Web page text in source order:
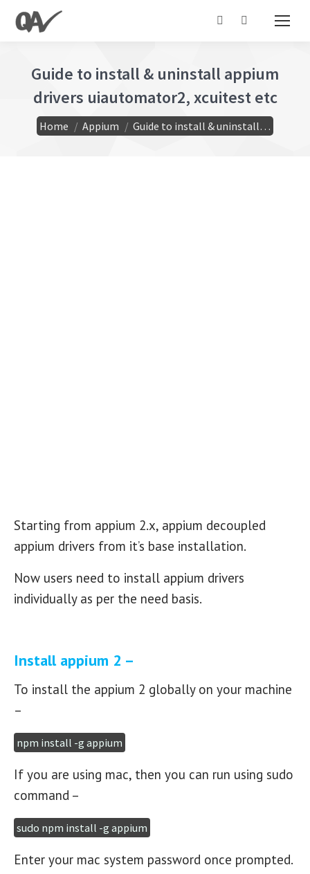
Search:
Guide to install & uninstall appium
drivers uiautomator2, xcuitest etc
You are here:
Home Appium Guide to install & uninstall…
Starting from appium 2.x, appium decoupled
appium drivers from it’s base installation.
Now users need to install appium drivers
individually as per the need basis.
Install appium 2 –
To install the appium 2 globally on your machine
–
npm install -g appium
If you are using mac, then you can run using sudo
command –
sudo npm install -g appium
Enter your mac system password once prompted.